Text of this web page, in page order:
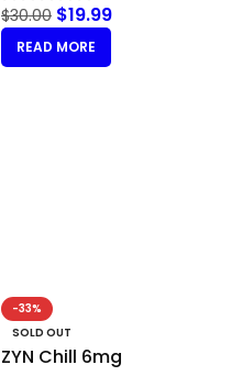
$30.00 $19.99
READ MORE
-33%
SOLD OUT
ZYN Chill 6mg